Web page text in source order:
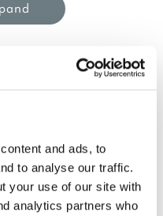
and ads, to
to analyse our traffic.
your use of our site with
analytics partners who